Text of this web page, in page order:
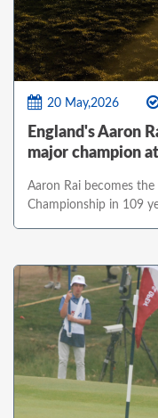
20 May,2026
England's Aaron
major champion
Aaron Rai becomes
Championship in 109